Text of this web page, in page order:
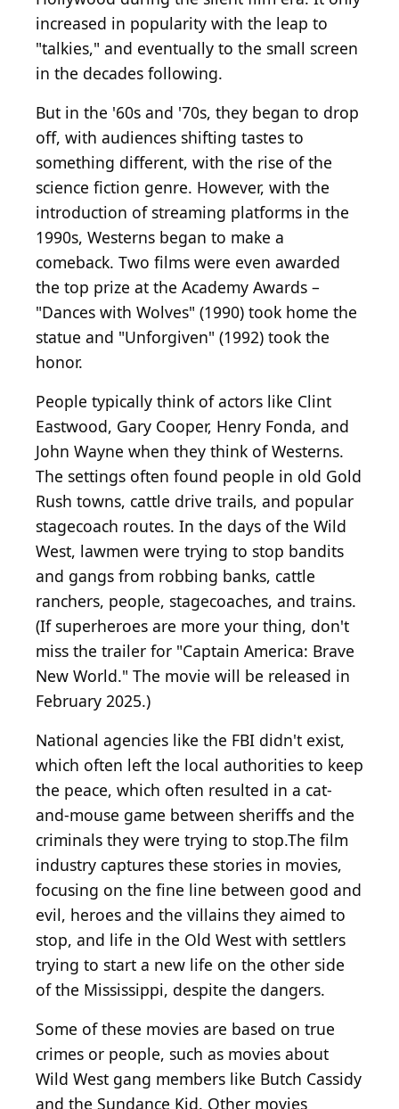
increased in popularity with the leap to
"talkies," and eventually to the small screen
in the decades following.
But in the '60s and '70s, they began to drop
off, with audiences shifting tastes to
something different, with the rise of the
science fiction genre. However, with the
introduction of streaming platforms in the
1990s, Westerns began to make a
comeback. Two films were even awarded
the top prize at the Academy Awards –
"Dances with Wolves" (1990) took home the
statue and "Unforgiven" (1992) took the
honor.
People typically think of actors like Clint
Eastwood, Gary Cooper, Henry Fonda, and
John Wayne when they think of Westerns.
The settings often found people in old Gold
Rush towns, cattle drive trails, and popular
stagecoach routes. In the days of the Wild
West, lawmen were trying to stop bandits
and gangs from robbing banks, cattle
ranchers, people, stagecoaches, and trains.
(If superheroes are more your thing, don't
miss the trailer for "Captain America: Brave
New World." The movie will be released in
February 2025.)
National agencies like the FBI didn't exist,
which often left the local authorities to keep
the peace, which often resulted in a cat-
and-mouse game between sheriffs and the
criminals they were trying to stop.The film
industry captures these stories in movies,
focusing on the fine line between good and
evil, heroes and the villains they aimed to
stop, and life in the Old West with settlers
trying to start a new life on the other side
of the Mississippi, despite the dangers.
Some of these movies are based on true
crimes or people, such as movies about
Wild West gang members like Butch Cassidy
and the Sundance Kid. Other movies